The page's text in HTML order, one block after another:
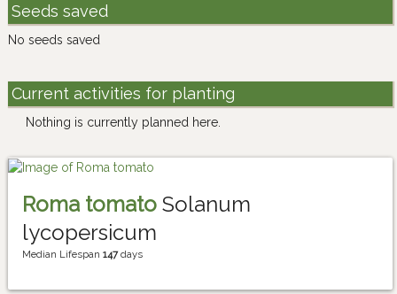
Seeds saved
No seeds saved
Current activities for planting
Nothing is currently planned here.
Roma tomato Solanum
lycopersicum
Median Lifespan 147days